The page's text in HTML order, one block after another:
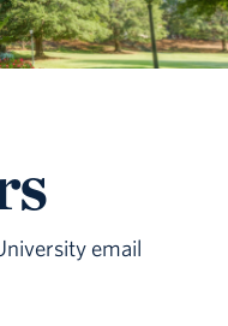
email